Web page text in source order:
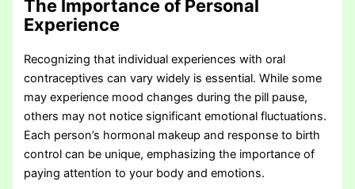
The Importance of Personal
Experience
Recognizing that individual experiences with oral
contraceptives can vary widely is essential. While some
may experience mood changes during the pill pause,
others may not notice significant emotional fluctuations.
Each person’s hormonal makeup and response to birth
control can be unique, emphasizing the importance of
paying attention to your body and emotions.